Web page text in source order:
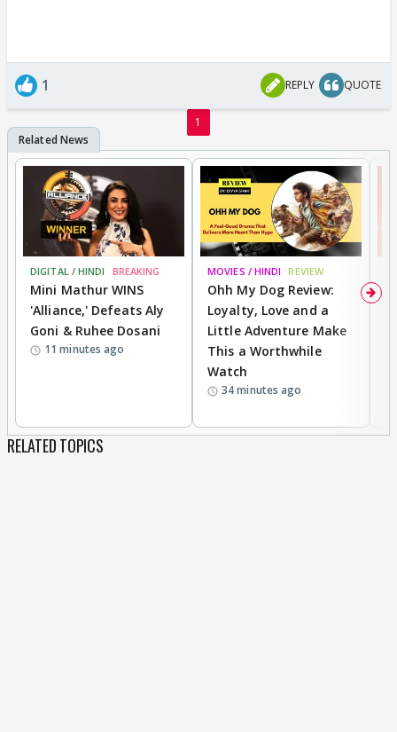
1 REPLY QUOTE
1
DIGITAL / HINDI BREAKING
Mini Mathur WINS
'Alliance,' Defeats Aly
Goni & Ruhee Dosani
11 minutes ago
MOVIES / HINDI REVIEW
Ohh My Dog Review:
Loyalty, Love and a
Little Adventure Make
This a Worthwhile
Watch
34 minutes ago
RELATED TOPICS